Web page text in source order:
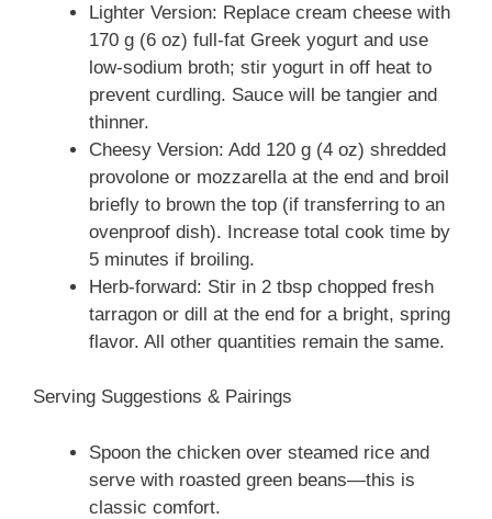
Lighter Version: Replace cream cheese with
170 g (6 oz) full-fat Greek yogurt and use
low-sodium broth; stir yogurt in off heat to
prevent curdling. Sauce will be tangier and
thinner.
Cheesy Version: Add 120 g (4 oz) shredded
provolone or mozzarella at the end and broil
briefly to brown the top (if transferring to an
ovenproof dish). Increase total cook time by
5 minutes if broiling.
Herb-forward: Stir in 2 tbsp chopped fresh
tarragon or dill at the end for a bright, spring
flavor. All other quantities remain the same.
Serving Suggestions & Pairings
Spoon the chicken over steamed rice and
serve with roasted green beans—this is
classic comfort.